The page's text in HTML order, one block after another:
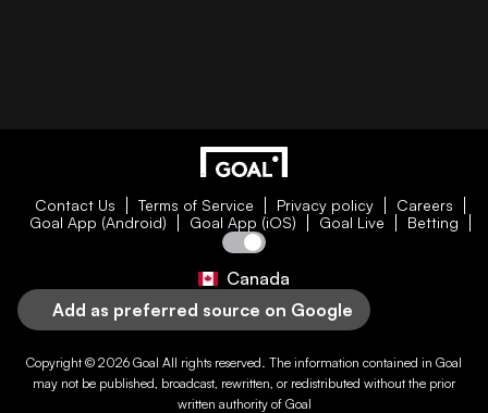
Contact Us Terms of Service Privacy policy
Careers
Goal App (Android)
Goal App (iOS) Goal Live Betting
Canada
Add as preferred source on Google
Copyright © 2026 Goal All rights reserved. The information contained in Goal
may not be published, broadcast, rewritten, or redistributed without the prior
written authority of Goal